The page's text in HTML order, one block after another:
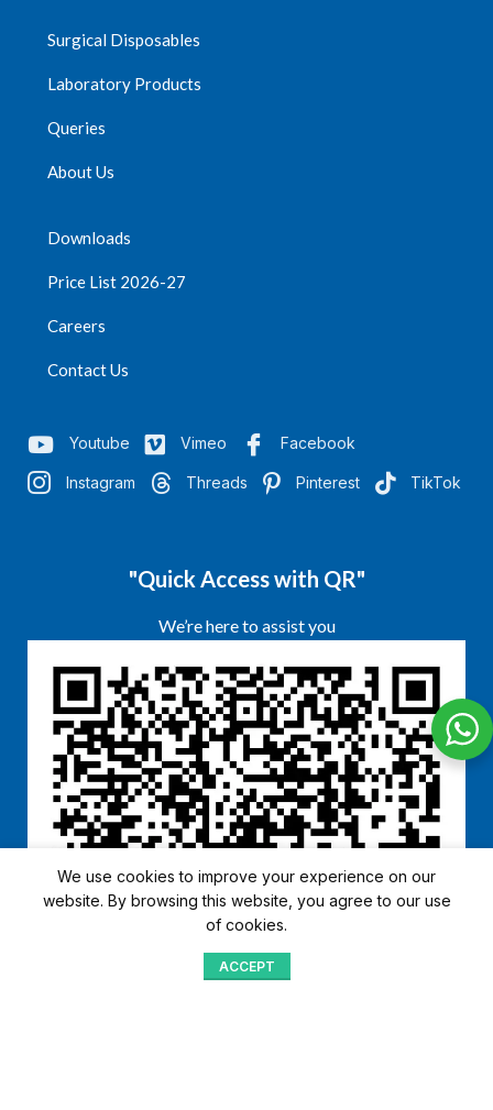
Surgical Disposables
Laboratory Products
Queries
About Us
Downloads
Price List 2026-27
Careers
Contact Us
Youtube Vimeo Facebook
Instagram Threads Pinterest TikTok
"Quick Access with QR"
We’re here to assist you
We use cookies to improve your experience on our
website. By browsing this website, you agree to our use
of cookies.
ACCEPT
Home